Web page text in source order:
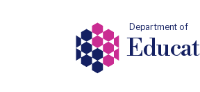
Department of